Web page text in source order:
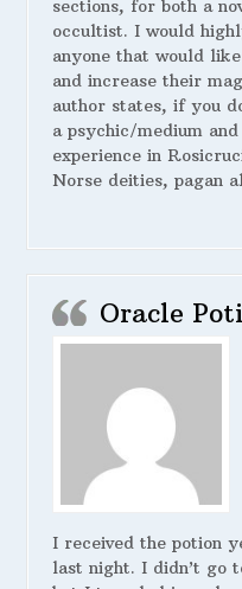
sections, for both a
occultist. I would
anyone that would
and increase their
author states, if you
a psychic/medium
experience in
Norse deities, pagan
Oracle
I received the potion
last night. I didn’t go